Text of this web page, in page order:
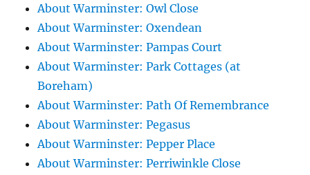
About Warminster: Owl Close
About Warminster: Oxendean
About Warminster: Pampas Court
About Warminster: Park Cottages (at
Boreham)
About Warminster: Path Of Remembrance
About Warminster: Pegasus
About Warminster: Pepper Place
About Warminster: Perriwinkle Close